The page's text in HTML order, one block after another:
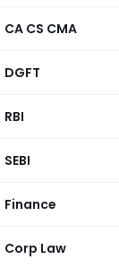
CA CS CMA
DGFT
RBI
SEBI
Finance
Corp Law
DCIT